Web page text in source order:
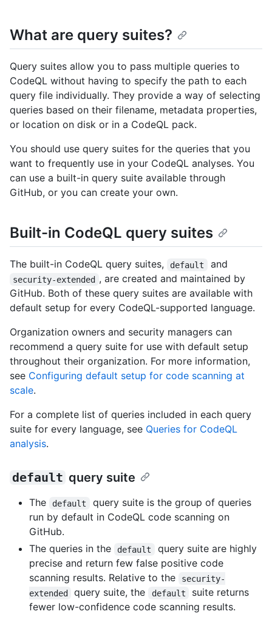
What are query suites?
Query suites allow you to pass multiple queries to
CodeQL without having to specify the path to each
query file individually. They provide a way of selecting
queries based on their filename, metadata properties,
or location on disk or in a CodeQL pack.
You should use query suites for the queries that you
want to frequently use in your CodeQL analyses. You
can use a built-in query suite available through
GitHub, or you can create your own.
Built-in CodeQL query suites
The built-in CodeQL query suites, default and
security-extended , are created and maintained by
GitHub. Both of these query suites are available with
default setup for every CodeQL-supported language.
Organization owners and security managers can
recommend a query suite for use with default setup
throughout their organization. For more information,
see Configuring default setup for code scanning at
scale.
For a complete list of queries included in each query
suite for every language, see Queries for CodeQL
analysis.
default query suite
The default
query suite is the group of queries
run by default in CodeQL code scanning on
GitHub.
The queries in the
default
query suite are highly
precise and return few false positive code
scanning results. Relative to the
security-
extended
query suite, the default
suite returns
fewer low-confidence code scanning results.